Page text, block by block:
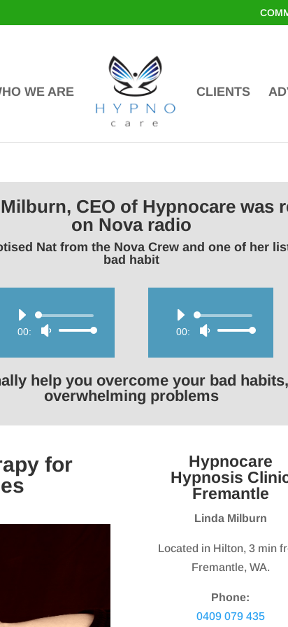
WE ARE CLIENTS
CEO of Hypnocare was
on Nova radio
Nat from the Nova Crew and one of her
bad habit
Audio
00:00
Use
keys
increase
decrease
Audio
00:00
Use
keys
increase
decrease
volume.
help you overcome your bad
overwhelming problems
for
Hypnocare
Hypnosis
Fremantle
Linda Milburn
Located in Hilton, 3 min
Fremantle, WA.
Phone:
0409 079 435